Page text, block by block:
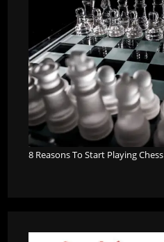
8 Reasons To Start Playing Chess